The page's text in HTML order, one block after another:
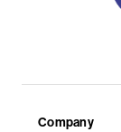
Company